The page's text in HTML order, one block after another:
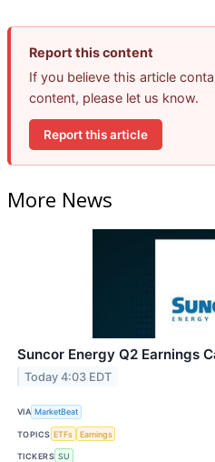
Report this content
If you believe this article
content, please let us know.
Report this article
More News
Suncor Energy Q2 Earnings
Today 4:03 EDT
VIA MarketBeat
TOPICS ETFs Earnings
TICKERS SU